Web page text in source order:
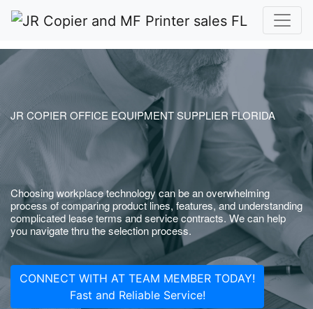
JR COPIER OFFICE EQUIPMENT SUPPLIER FLORIDA
Choosing workplace technology can be an overwhelming
process of comparing product lines, features, and understanding
complicated lease terms and service contracts. We can help
you navigate thru the selection process.
CONNECT WITH AT TEAM MEMBER TODAY!
Fast and Reliable Service!